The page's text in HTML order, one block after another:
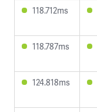
118.712ms
118.787ms
124.818ms